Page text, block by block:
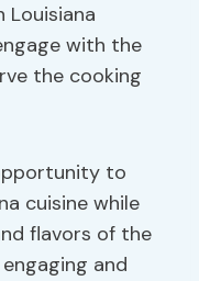
Louisiana
with the
the cooking
to
cuisine while
flavors of the
and